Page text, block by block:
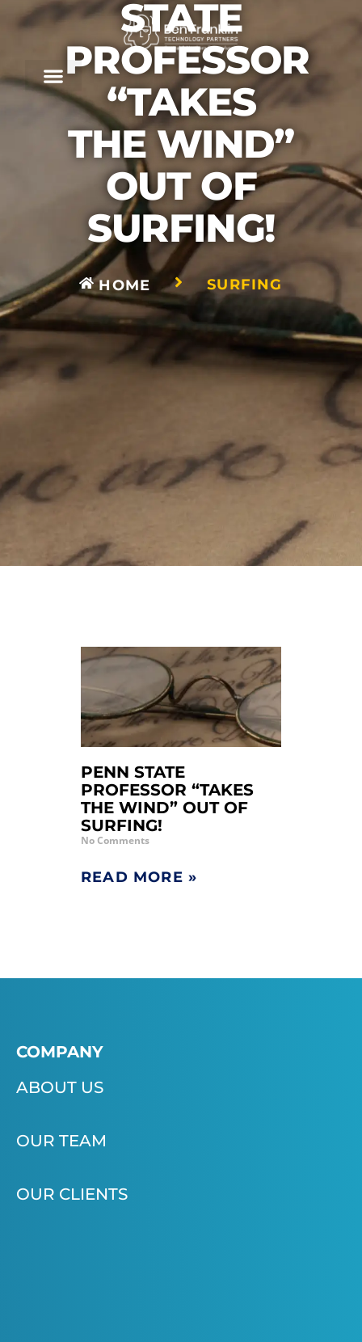
STATE
PROFESSOR
“TAKES
THE WIND”
OUT OF
SURFING!
HOME SURFING
PENN STATE
PROFESSOR “TAKES
THE WIND” OUT OF
SURFING!
No Comments
READ MORE »
COMPANY
ABOUT US
OUR TEAM
OUR CLIENTS